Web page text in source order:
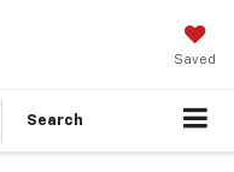
Saved
Search